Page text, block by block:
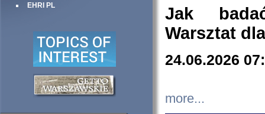
EHRI PL
Jak
Warsztat
24.06.2026
more...